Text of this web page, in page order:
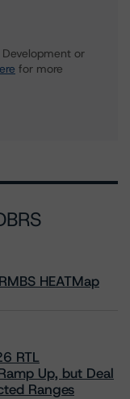
or
for more
HEATMap
RTL
Up, but Deal
Ranges